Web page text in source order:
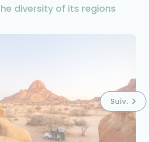
diversity of its regions